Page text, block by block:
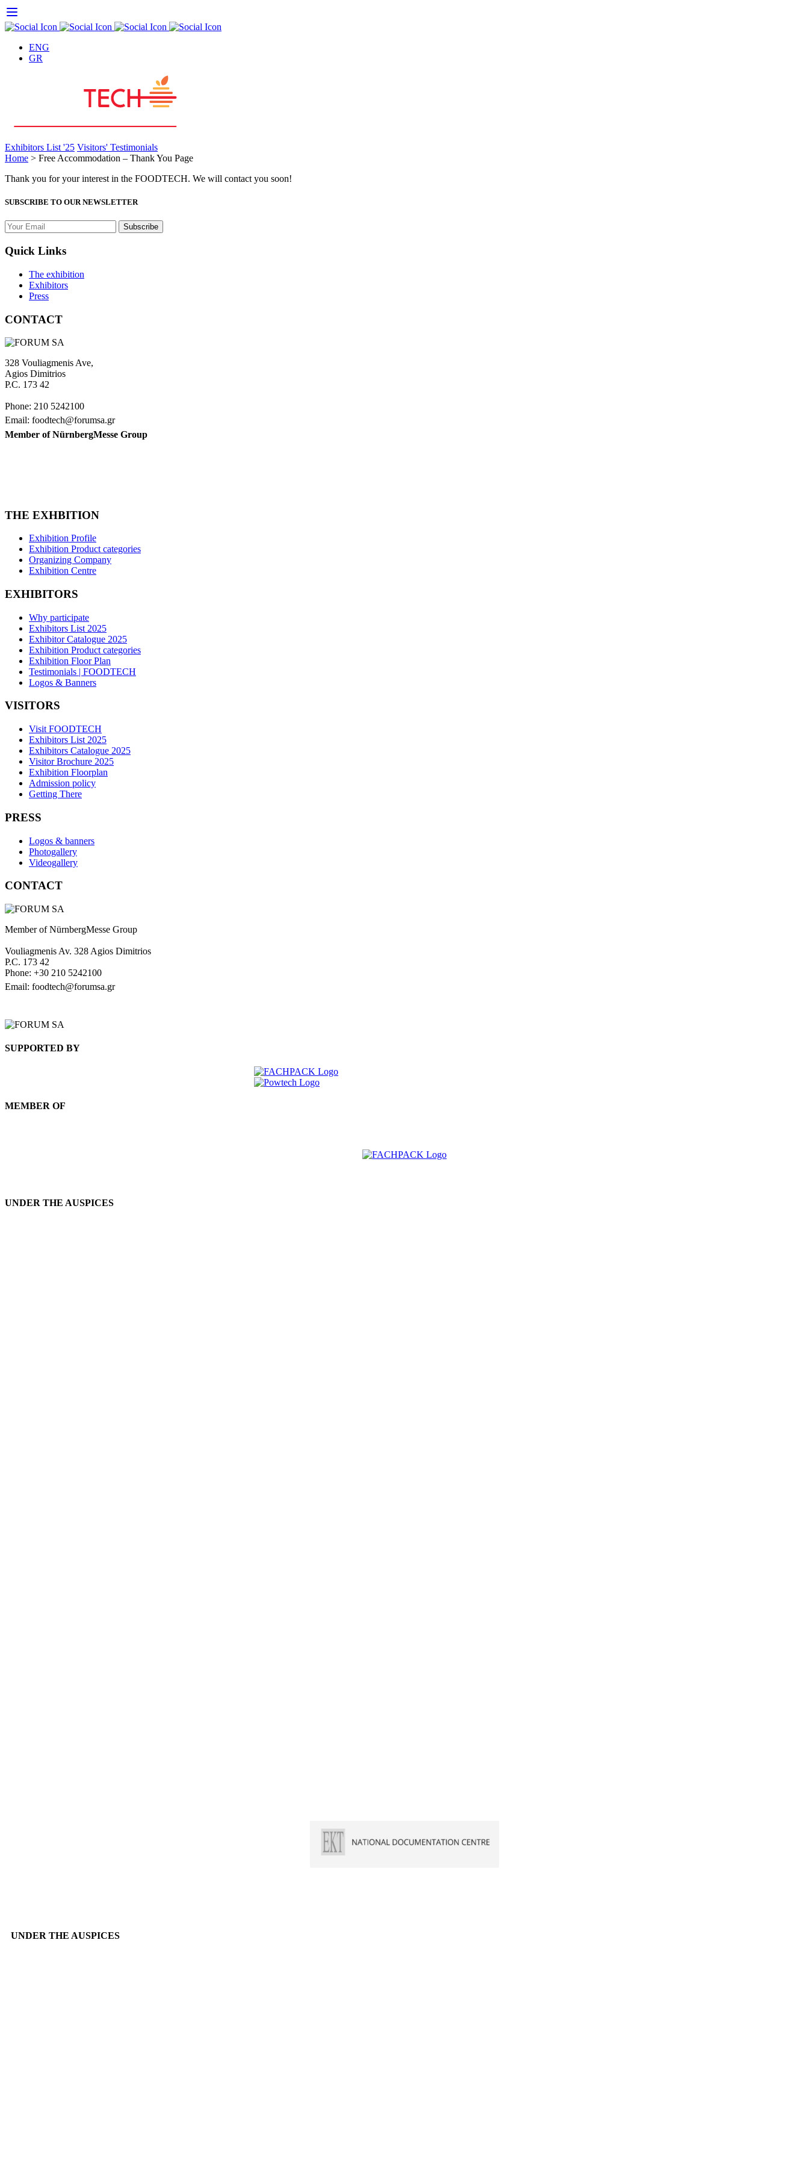
Skip
to
content
ENG
GR
Exhibitors List '25 Visitors' Testimonials
Home > Free Accommodation – Thank You Page
Thank you for your interest in the FOODTECH. We will contact you soon!
SUBSCRIBE TO OUR NEWSLETTER
Quick Links
The exhibition
Exhibitors
Press
CONTACT
328 Vouliagmenis Ave,
Agios Dimitrios
P.C. 173 42
Phone: 210 5242100
Email: foodtech@forumsa.gr
Member of NürnbergMesse Group
THE EXHBITION
Exhibition Profile
Exhibition Product categories
Organizing Company
Exhibition Centre
EXHIBITORS
Why participate
Exhibitors List 2025
Exhibitor Catalogue 2025
Exhibition Product categories
Exhibition Floor Plan
Testimonials | FOODTECH
Logos & Banners
VISITORS
Visit FOODTECH
Exhibitors List 2025
Exhibitors Catalogue 2025
Visitor Brochure 2025
Exhibition Floorplan
Admission policy
Getting There
PRESS
Logos & banners
Photogallery
Videogallery
CONTACT
Member of NürnbergMesse Group
Vouliagmenis Av. 328 Agios Dimitrios
P.C. 173 42
Phone: +30 210 5242100
Email: foodtech@forumsa.gr
SUPPORTED BY
MEMBER OF
UNDER THE AUSPICES
UNDER THE AUSPICES